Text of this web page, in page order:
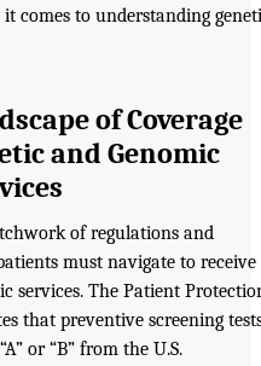
comes to understanding
of Coverage
and Genomic
of regulations and
must navigate to receive
services. The Patient
that preventive screening
or “B” from the U.S.